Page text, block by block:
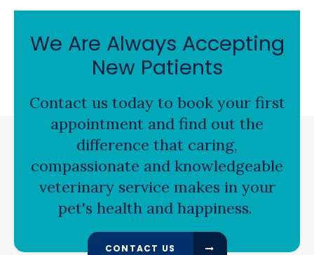
We Are Always Accepting
New Patients
Contact us today to book your first
appointment and find out the
difference that caring,
compassionate and knowledgeable
veterinary service makes in your
pet's health and happiness.
CONTACT US